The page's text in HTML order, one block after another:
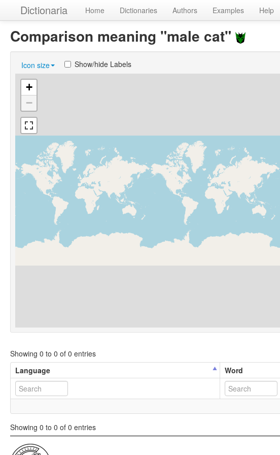
Dictionaria Home Dictionaries Authors Examples Help
Comparison meaning "male cat"
Icon size Show/hide Labels
+
−
Showing 0 to 0 of 0 entries
Language
Word
Showing 0 to 0 of 0 entries